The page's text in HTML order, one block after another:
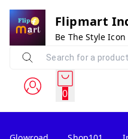
Flipmart
Be The Style Icon
0